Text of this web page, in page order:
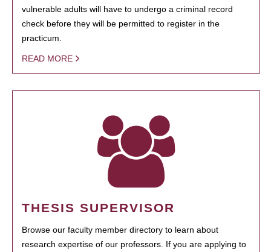
vulnerable adults will have to undergo a criminal record
check before they will be permitted to register in the
practicum.
READ MORE
THESIS SUPERVISOR
Browse our faculty member directory to learn about
research expertise of our professors. If you are applying to